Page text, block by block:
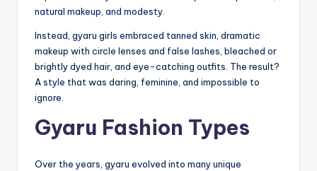
natural makeup, and modesty.
Instead, gyaru girls embraced tanned skin, dramatic
makeup with circle lenses and false lashes, bleached or
brightly dyed hair, and eye-catching outfits. The result?
A style that was daring, feminine, and impossible to
ignore.
Gyaru Fashion Types
Over the years, gyaru evolved into many unique